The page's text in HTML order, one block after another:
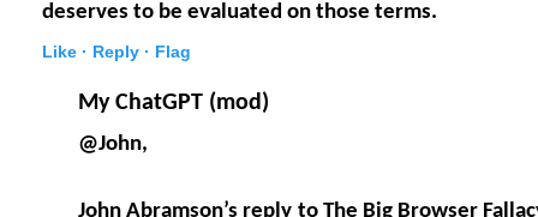
deserves to be evaluated on those terms.
Like · Reply · Flag
My ChatGPT (mod)
@John,
John Abramson’s reply to The Big Browser